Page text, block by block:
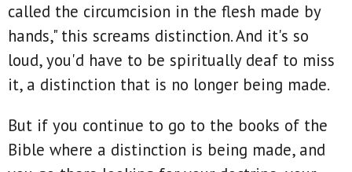
called the circumcision in the flesh made by
hands," this screams distinction. And it's so
loud, you'd have to be spiritually deaf to miss
it, a distinction that is no longer being made.
But if you continue to go to the books of the
Bible where a distinction is being made, and